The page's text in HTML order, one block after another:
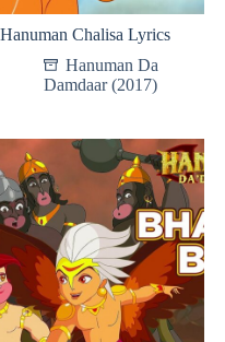
Hanuman Chalisa Lyrics
Hanuman Da
Damdaar (2017)